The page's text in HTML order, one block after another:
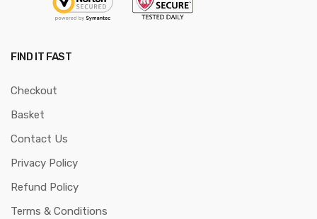
FIND IT FAST
Checkout
Basket
Contact Us
Privacy Policy
Refund Policy
Terms & Conditions